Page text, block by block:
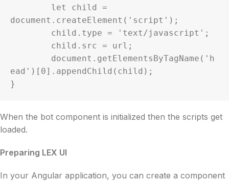
document.createElement('script');
ead')[0].appendChild(child);
}
When the bot component is initialized then the scripts get
loaded.
Preparing LEX UI
In your Angular application, you can create a component